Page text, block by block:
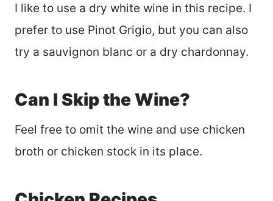
I like to use a dry white wine in this recipe. I
prefer to use Pinot Grigio, but you can also
try a sauvignon blanc or a dry chardonnay.
Can I Skip the Wine?
Feel free to omit the wine and use chicken
broth or chicken stock in its place.